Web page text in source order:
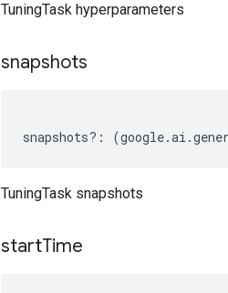
TuningTask hyperparameters
snapshots
snapshots?: (google.ai .
TuningTask snapshots
startTime